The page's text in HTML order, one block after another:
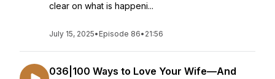
clear on what is happeni...
July 15, 2025• Episode 86• 21:56
036|100 Ways to Love Your Wife—And